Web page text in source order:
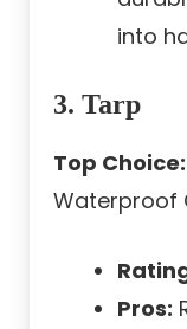
into
3. Tarp
Top Choice:
Waterproof
Pros: